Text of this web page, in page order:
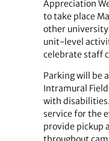
Appreciation
to take place
other
unit-level
celebrate staff
Parking will be
Intramural
with
service for the
provide pickup